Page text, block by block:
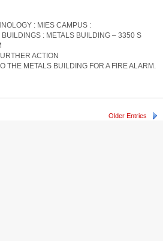
: MIES CAMPUS :
: METALS BUILDING – 3350 S
ACTION
THE METALS BUILDING FOR A FIRE ALARM.
Older Entries